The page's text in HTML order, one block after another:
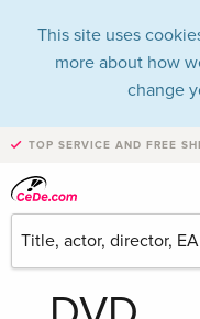
This site uses
more about how
change
TOP SERVICE AND FREE
Dennis